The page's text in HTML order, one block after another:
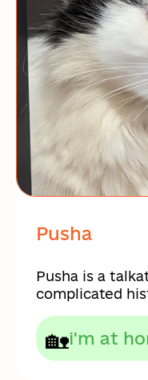
Pusha
Pusha is a
complicated
🏡i'm at